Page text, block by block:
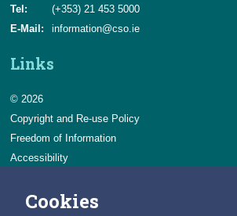
Cookies
Tel:
(+353) 21 453 5000
E-Mail:
information@cso.ie
Links
© 2026
Copyright and Re-use Policy
Freedom of Information
Accessibility
Privacy & Cookies